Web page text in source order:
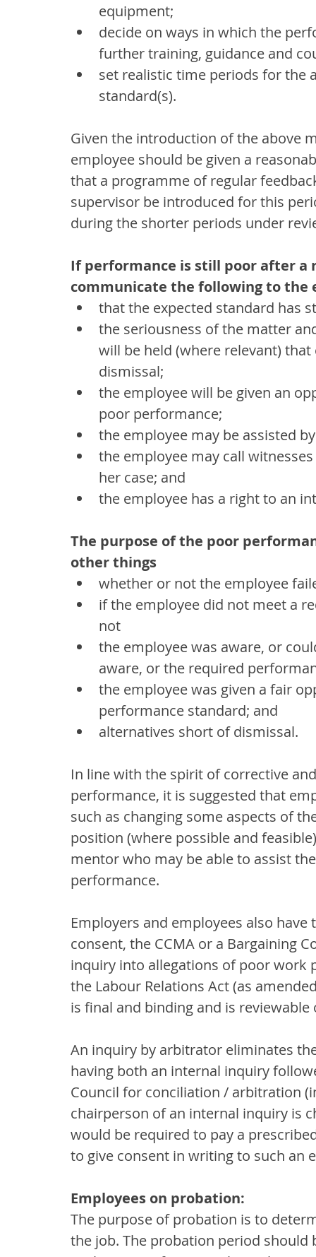
equipment;
decide on ways in which the
further training, guidance and
set realistic time periods for the
standard(s).
Given the introduction of the above
employee should be given a
that a programme of regular
supervisor be introduced for this
during the shorter periods under
If performance is still poor after
communicate the following to the
that the expected standard has
the seriousness of the matter
will be held (where relevant)
dismissal;
the employee will be given an
poor performance;
the employee may be assisted
the employee may call
her case; and
the employee has a right to an
The purpose of the poor
other things
whether or not the employee
if the employee did not meet a
not
the employee was aware, or
aware, or the required
the employee was given a fair
performance standard; and
alternatives short of dismissal.
In line with the spirit of corrective
performance, it is suggested that
such as changing some aspects of
position (where possible and
mentor who may be able to assist
performance.
Employers and employees also
consent, the CCMA or a Bargaining
inquiry into allegations of poor work
the Labour Relations Act (as
is final and binding and is
An inquiry by arbitrator eliminates
having both an internal inquiry
Council for conciliation / arbitration
chairperson of an internal inquiry is
would be required to pay a
to give consent in writing to such an
Employees on probation:
The purpose of probation is to
the job. The probation period should